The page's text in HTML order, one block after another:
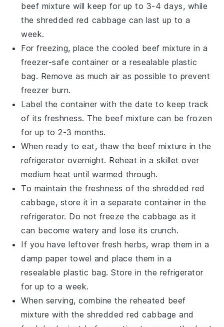
beef mixture will keep for up to 3-4 days, while
theshredded red cabbage can last up to a
week.
For freezing, place the cooled beef mixture in a
freezer-safe container or a resealable plastic
bag. Remove as much air as possible to prevent
freezer burn.
Label the container with the date to keep track
of its freshness. The beef mixture can be frozen
for up to 2-3 months.
When ready to eat, thaw the beef mixture in the
refrigerator overnight. Reheat in a skillet over
medium heat until warmed through.
To maintain the freshness of the shredded red
cabbage, store it in a separate container in the
refrigerator. Do not freeze the cabbage as it
can become watery and lose its crunch.
If you have leftover fresh herbs, wrap them in a
damp paper towel and place them in a
resealable plastic bag. Store in the refrigerator
for up to a week.
When serving, combine the reheated beef
mixture with the shredded red cabbage and